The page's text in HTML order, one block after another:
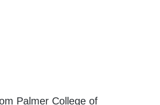
Palmer College of